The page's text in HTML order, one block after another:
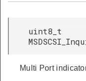
uint8_t
Multi Port